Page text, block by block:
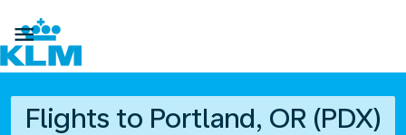

Flights to Portland, OR (PDX)